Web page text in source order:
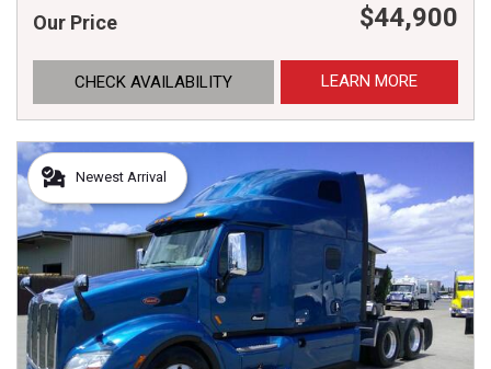
Our Price $44,900
CHECK AVAILABILITY LEARN MORE
Newest Arrival